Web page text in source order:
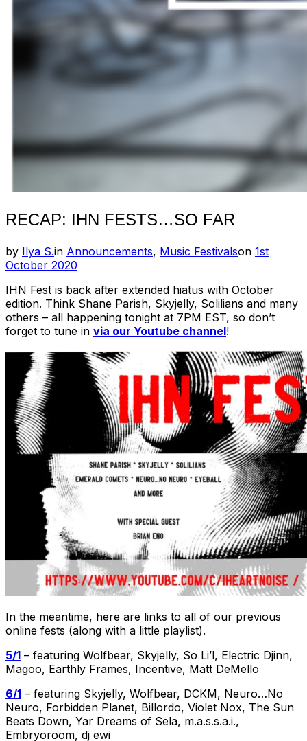
RECAP: IHN FESTS…SO FAR
by Ilya S.in Announcements, Music Festivalson Posted
1st
October 2020
IHN Fest is back after extended hiatus with October
edition. Think Shane Parish, Skyjelly, Solilians and many
others – all happening tonight at 7PM EST, so don’t
forget to tune in via our Youtube channel!
In the meantime, here are links to all of our previous
online fests (along with a little playlist).
5/1 – featuring Wolfbear, Skyjelly, So Li’l, Electric Djinn,
Magoo, Earthly Frames, Incentive, Matt DeMello
6/1 – featuring Skyjelly, Wolfbear, DCKM, Neuro…No
Neuro, Forbidden Planet, Billordo, Violet Nox, The Sun
Beats Down, Yar Dreams of Sela, m.a.s.s.a.i.,
Embryoroom, dj ewi